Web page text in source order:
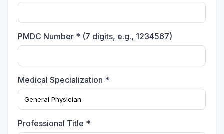
PMDC Number * (7 digits, e.g., 1234567)
Medical Specialization *
Professional Title *